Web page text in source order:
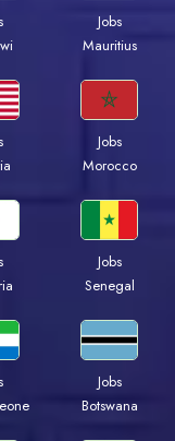
Jobs
Mauritius
Jobs
Morocco
Jobs
Senegal
Jobs
Botswana